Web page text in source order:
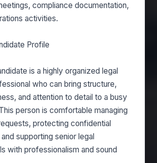
compliance documentation,
activities.
Profile
is a highly organized legal
who can bring structure,
and attention to detail to a busy
person is comfortable managing
protecting confidential
supporting senior legal
with professionalism and sound